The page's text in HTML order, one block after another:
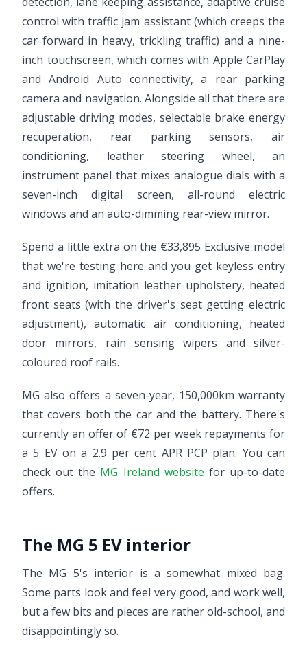
control with traffic jam assistant (which creeps the
car forward in heavy, trickling traffic) and a nine-
inch touchscreen, which comes with Apple CarPlay
and Android Auto connectivity, a rear parking
camera and navigation. Alongside all that there are
adjustable driving modes, selectable brake energy
recuperation, rear parking sensors, air
conditioning, leather steering wheel, an
instrument panel that mixes analogue dials with a
seven-inch digital screen, all-round electric
windows and an auto-dimming rear-view mirror.
Spend a little extra on the €33,895 Exclusive model
that we're testing here and you get keyless entry
and ignition, imitation leather upholstery, heated
front seats (with the driver's seat getting electric
adjustment), automatic air conditioning, heated
door mirrors, rain sensing wipers and silver-
coloured roof rails.
MG also offers a seven-year, 150,000km warranty
that covers both the car and the battery. There's
currently an offer of €72 per week repayments for
a 5 EV on a 2.9 per cent APR PCP plan. You can
check out the MG Ireland website for up-to-date
offers.
The MG 5 EV interior
The MG 5's interior is a somewhat mixed bag.
Some parts look and feel very good, and work well,
but a few bits and pieces are rather old-school, and
disappointingly so.